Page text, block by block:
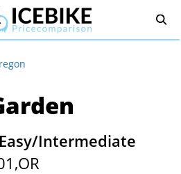
Intermediate
OR